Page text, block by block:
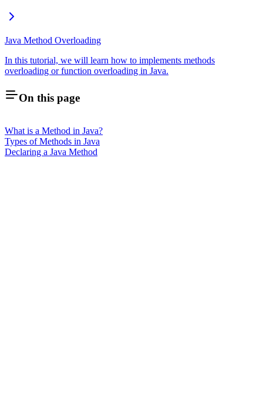
Java Method Overloading
In this tutorial, we will learn how to implements methods
overloading or function overloading in Java.
On this page
What is a Method in Java?
Types of Methods in Java
Declaring a Java Method